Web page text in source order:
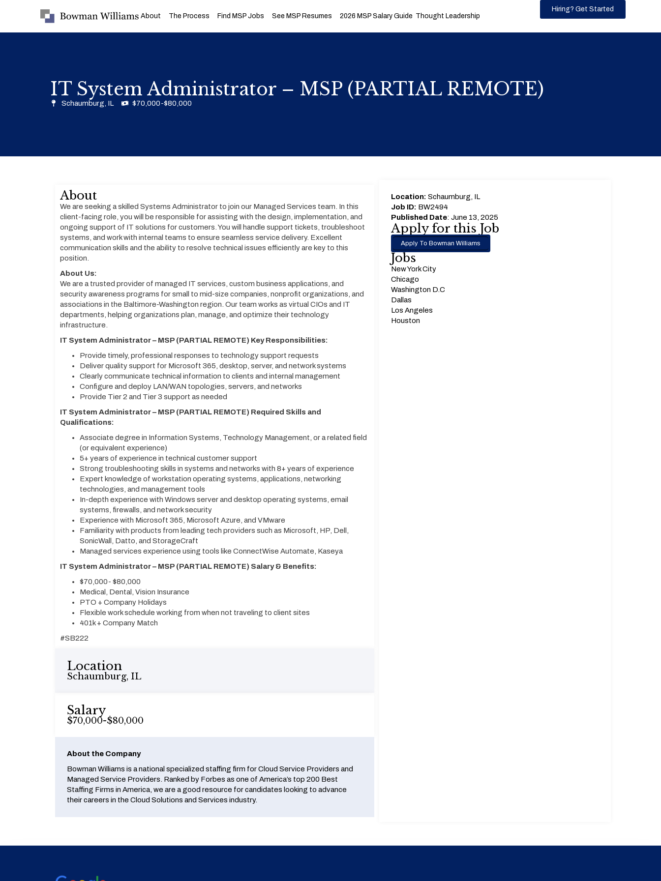
About The Process Find MSP Jobs See MSP Resumes 2026 MSP Salary Guide Thought Leadership
Hiring? Get Started
IT System Administrator – MSP (PARTIAL REMOTE)
Schaumburg, IL $70,000-$80,000
About
We are seeking a skilled Systems Administrator to join our Managed Services team. In this
client-facing role, you will be responsible for assisting with the design, implementation, and
ongoing support of IT solutions for customers. You will handle support tickets, troubleshoot
systems, and work with internal teams to ensure seamless service delivery. Excellent
communication skills and the ability to resolve technical issues efficiently are key to this
position.
About Us:
We are a trusted provider of managed IT services, custom business applications, and
security awareness programs for small to mid-size companies, nonprofit organizations, and
associations in the Baltimore-Washington region. Our team works as virtual CIOs and IT
departments, helping organizations plan, manage, and optimize their technology
infrastructure.
IT System Administrator – MSP (PARTIAL REMOTE) Key Responsibilities:
Provide timely, professional responses to technology support requests
Deliver quality support for Microsoft 365, desktop, server, and network systems
Clearly communicate technical information to clients and internal management
Configure and deploy LAN/WAN topologies, servers, and networks
Provide Tier 2 and Tier 3 support as needed
IT System Administrator – MSP (PARTIAL REMOTE) Required Skills and
Qualifications:
Associate degree in Information Systems, Technology Management, or a related field
(or equivalent experience)
5+ years of experience in technical customer support
Strong troubleshooting skills in systems and networks with 8+ years of experience
Expert knowledge of workstation operating systems, applications, networking
technologies, and management tools
In-depth experience with Windows server and desktop operating systems, email
systems, firewalls, and network security
Experience with Microsoft 365, Microsoft Azure, and VMware
Familiarity with products from leading tech providers such as Microsoft, HP, Dell,
SonicWall, Datto, and StorageCraft
Managed services experience using tools like ConnectWise Automate, Kaseya
IT System Administrator – MSP (PARTIAL REMOTE) Salary & Benefits:
$70,000- $80,000
Medical, Dental, Vision Insurance
PTO + Company Holidays
Flexible work schedule working from when not traveling to client sites
401k + Company Match
#SB222
Location
Schaumburg, IL
Salary
$70,000-$80,000
About the Company
Bowman Williams is a national specialized staffing firm for Cloud Service Providers and
Managed Service Providers. Ranked by Forbes as one of America’s top 200 Best
Staffing Firms in America, we are a good resource for candidates looking to advance
their careers in the Cloud Solutions and Services industry.
Location: Schaumburg, IL
Job ID: BW2494
Published Date: June 13, 2025
Apply for this Job
Apply To Bowman Williams
Jobs
New York City
Chicago
Washington D.C
Dallas
Los Angeles
Houston